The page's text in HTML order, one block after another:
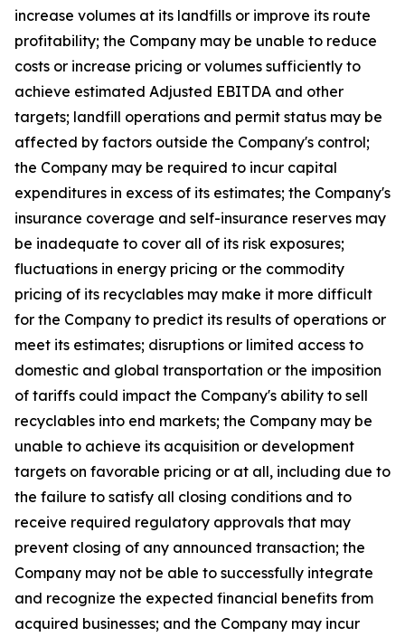
increase volumes at its landfills or improve its route
profitability; the Company may be unable to reduce
costs or increase pricing or volumes sufficiently to
achieve estimated Adjusted EBITDA and other
targets; landfill operations and permit status may be
affected by factors outside the Company's control;
the Company may be required to incur capital
expenditures in excess of its estimates; the Company's
insurance coverage and self-insurance reserves may
be inadequate to cover all of its risk exposures;
fluctuations in energy pricing or the commodity
pricing of its recyclables may make it more difficult
for the Company to predict its results of operations or
meet its estimates; disruptions or limited access to
domestic and global transportation or the imposition
of tariffs could impact the Company's ability to sell
recyclables into end markets; the Company may be
unable to achieve its acquisition or development
targets on favorable pricing or at all, including due to
the failure to satisfy all closing conditions and to
receive required regulatory approvals that may
prevent closing of any announced transaction; the
Company may not be able to successfully integrate
and recognize the expected financial benefits from
acquired businesses; and the Company may incur